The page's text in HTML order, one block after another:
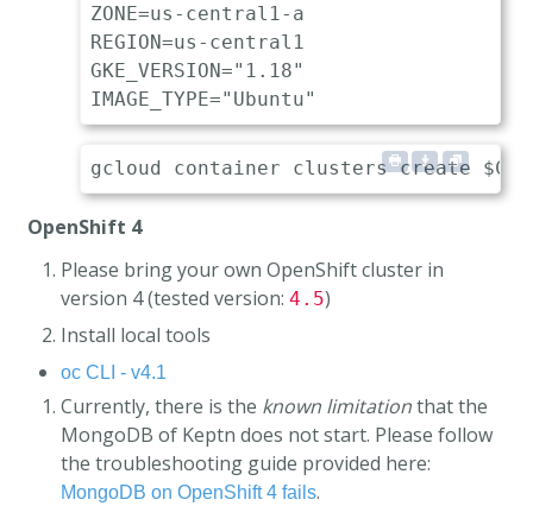
ZONE=us-central1-a
REGION=us-central1
GKE_VERSION="1.18"
OpenShift 4
Please bring your own OpenShift cluster in
version 4 (tested version: 4.5)
Install local tools
oc CLI - v4.1
Currently, there is the known limitationthat the
MongoDB of Keptn does not start. Please follow
the troubleshooting guide provided here:
MongoDB on OpenShift 4 fails.